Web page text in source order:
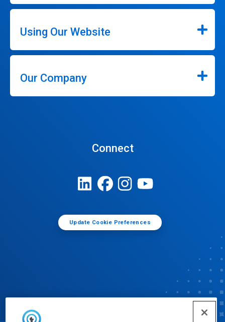
Using Our Website
Our Company
Connect
Update Cookie Preferences